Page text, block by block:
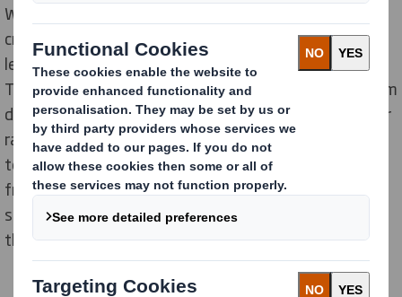
We are imagining a future where we stimulate
creativity and foster the innovation
required for us to
lead the transition to a low carbon,
circular economy
This future is not far away. Increasingly, as people from
diverse backgrounds come together, they bring a wider
range of perspectives,experiencesand ideas. Diverse
teams generate unique solutions and approach issues
from multiple angles helping us to focus on the
sustainability challenges we face today, as well as
those that willimpacton future generations.